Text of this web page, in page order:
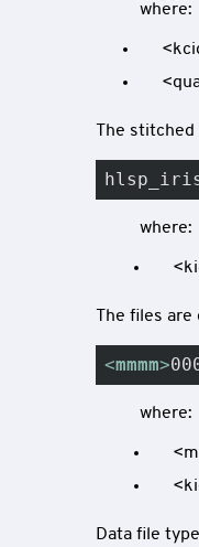
where:
The
where:
The files
<mmmm>
where:
Data file